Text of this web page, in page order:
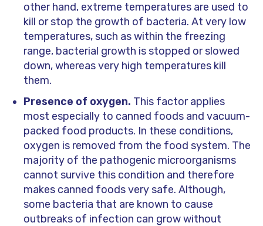
other hand, extreme temperatures are used to
kill or stop the growth of bacteria. At very low
temperatures, such as within the freezing
range, bacterial growth is stopped or slowed
down, whereas very high temperatures kill
them.
Presence of oxygen. This factor applies
most especially to canned foods and vacuum-
packed food products. In these conditions,
oxygen is removed from the food system. The
majority of the pathogenic microorganisms
cannot survive this condition and therefore
makes canned foods very safe. Although,
some bacteria that are known to cause
outbreaks of infection can grow without